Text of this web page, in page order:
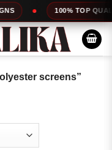
QUALITY
screens”